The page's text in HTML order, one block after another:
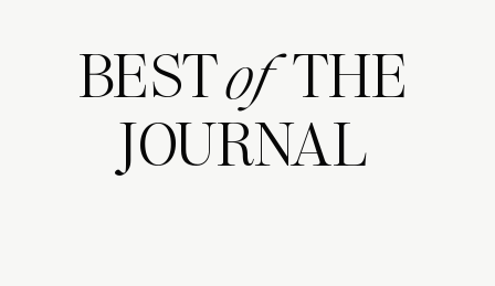
BEST THE
JOURNAL
of